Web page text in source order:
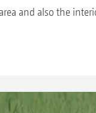
and also the